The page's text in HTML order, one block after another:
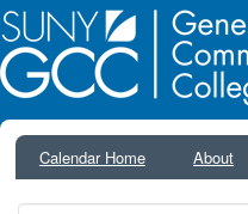
Calendar Home About